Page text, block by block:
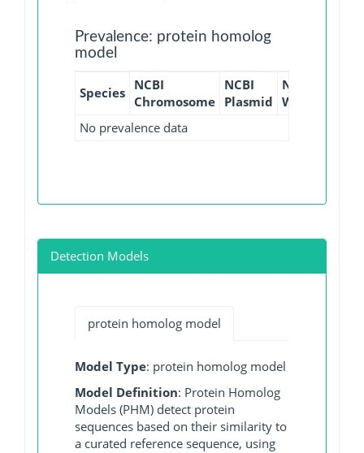
Prevalence: protein homolog
model
Species NCBI
Chromosome
NCBI
Plasmid
NCBI
WGS
No prevalence data
Detection Models
protein homolog model
Model Type: protein homolog model
Model Definition: Protein Homolog
Models (PHM) detect protein
sequences based on their similarity to
a curated reference sequence, using